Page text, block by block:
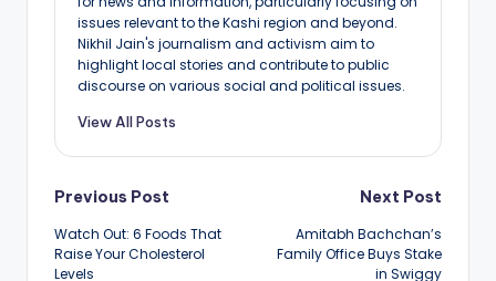
issues relevant to the Kashi region and beyond.
Nikhil Jain's journalism and activism aim to
highlight local stories and contribute to public
discourse on various social and political issues.
View All Posts
Post
navigation
Previous Post
Watch Out: 6 Foods That
Raise Your Cholesterol
Levels
Next Post
Amitabh Bachchan’s
Family Office Buys Stake
in Swiggy